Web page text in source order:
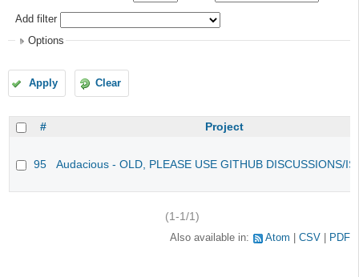
Add filter
Options
Apply Clear
# Project
95 Audacious - OLD, PLEASE USE GITHUB DISCUSSIONS/
(1-1/1)
Also available in: Atom CSV PDF